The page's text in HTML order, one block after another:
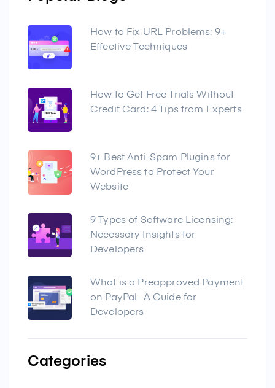
How to Fix URL Problems: 9+
Effective Techniques
How to Get Free Trials Without
Credit Card: 4 Tips from Experts
9+ Best Anti-Spam Plugins for
WordPress to Protect Your
Website
9 Types of Software Licensing:
Necessary Insights for
Developers
What is a Preapproved Payment
on PayPal- A Guide for
Developers
Categories